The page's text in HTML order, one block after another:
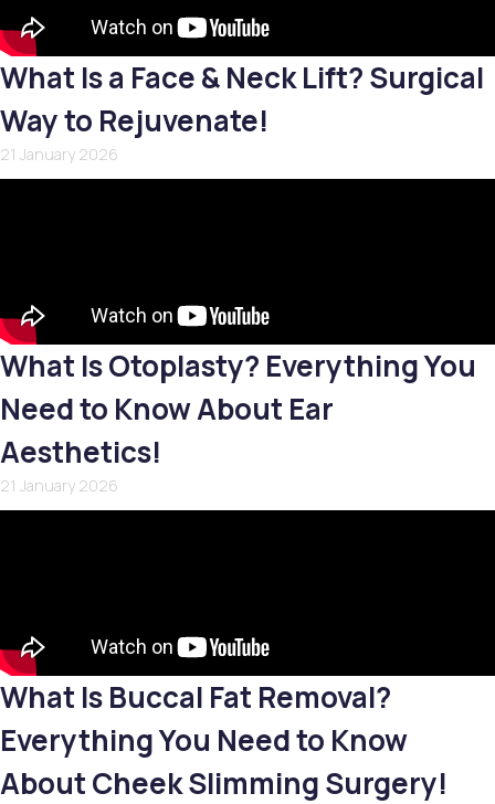
What Is a Face & Neck Lift? Surgical
Way to Rejuvenate!
21 January 2026
What Is Otoplasty? Everything You
Need to Know About Ear
Aesthetics!
21 January 2026
What Is Buccal Fat Removal?
Everything You Need to Know
About Cheek Slimming Surgery!